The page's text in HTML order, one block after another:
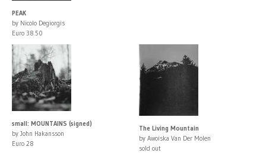
PEAK
by Nicolo Degiorgis
Euro 38.50
small: MOUNTAINS (signed)
by John Hakansson
Euro 28
The Living Mountain
by Awoiska Van Der Molen
sold out